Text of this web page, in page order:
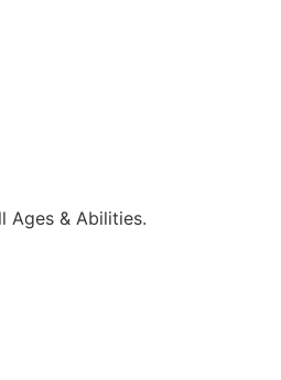
Ages & Abilities.